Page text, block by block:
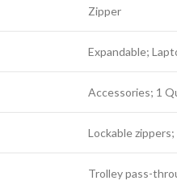
Zipper
Expandable;
Accessories; 1
Lockable
Trolley pass-